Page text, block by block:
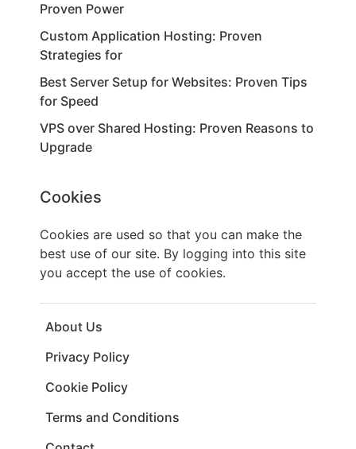
Proven Power
Custom Application Hosting: Proven
Strategies for
Best Server Setup for Websites: Proven Tips
for Speed
VPS over Shared Hosting: Proven Reasons to
Upgrade
Cookies
Cookies are used so that you can make the
best use of our site. By logging into this site
you accept the use of cookies.
About Us
Privacy Policy
Cookie Policy
Terms and Conditions